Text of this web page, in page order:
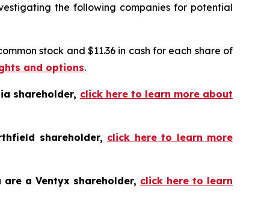
the following companies for potential
stock and $11.36 in cash for each share of
and options.
shareholder, click here to learn more about
shareholder, click here to learn more
a Ventyx shareholder, click here to learn